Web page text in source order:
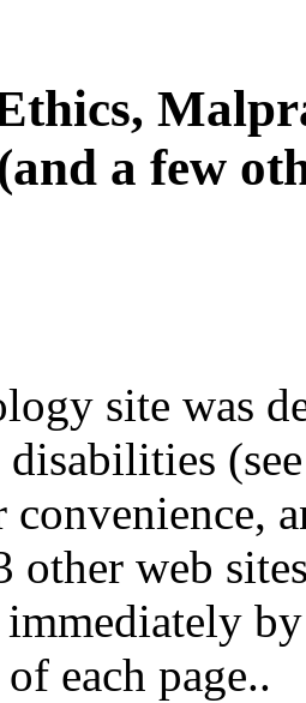
a few
site was
other web
immediately
each page..